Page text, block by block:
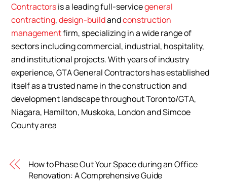
Contractorsis a leading full-servicegeneral
contracting,design-buildandconstruction
managementfirm, specializing in a wide range of
sectors including commercial, industrial, hospitality,
and institutional projects. With years of industry
experience, GTA General Contractors has established
itself as a trusted name in the construction and
development landscape throughout Toronto/GTA,
Niagara, Hamilton, Muskoka, London and Simcoe
County area
How to Phase Out Your Space during an Office
Renovation: A Comprehensive Guide